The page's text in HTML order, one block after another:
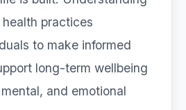
practices
to make informed
long-term wellbeing
and emotional